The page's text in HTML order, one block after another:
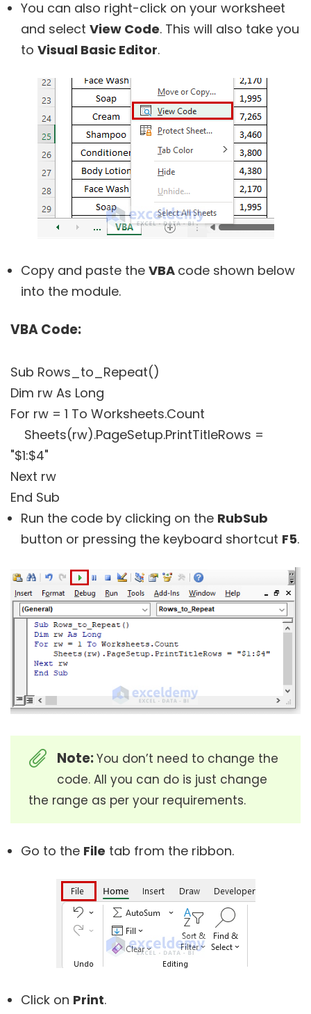
You can also right-click on your worksheet
and select View Code. This will also take you
to Visual Basic Editor.
Copy and paste the VBA code shown below
into the module.
VBA Code:
Sub Rows_to_Repeat()
Dim rw As Long
For rw = 1 To Worksheets.Count
Sheets(rw).PageSetup.PrintTitleRows =
"$1:$4"
Next rw
End Sub
Run the code by clicking on the RubSub
button or pressing the keyboard shortcut F5.
Note:You don’t need to change the
code. All you can do is just change
the range as per your requirements.
Go to the File tab from the ribbon.
Click on Print.